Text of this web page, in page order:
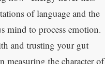
of language and the
mind to process emotion.
and trusting your gut
measuring the character of